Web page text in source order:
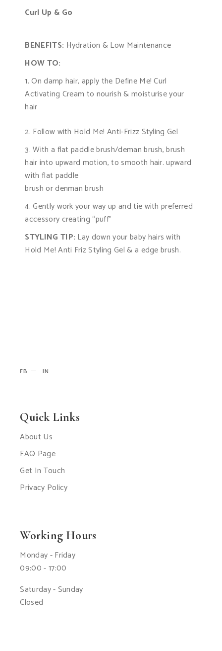
Curl Up & Go
BENEFITS: Hydration & Low Maintenance
HOW TO:
On damp hair, apply the Define Me! Curl
Activating Cream to nourish & moisturise your
hair
2. Follow with Hold Me! Anti-Frizz Styling Gel
3. With a flat paddle brush/deman brush, brush
hair into upward motion, to smooth hair. upward
with flat paddle
brush or denman brush
4. Gently work your way up and tie with preferred
accessory creating “puff”
STYLING TIP: Lay down your baby hairs with
Hold Me! Anti Friz Styling Gel & a edge brush.
FB IN
Quick Links
About Us
FAQ Page
Get In Touch
Privacy Policy
Working Hours
Monday - Friday
09:00 - 17:00
Saturday - Sunday
Closed